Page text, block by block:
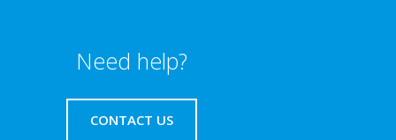
Need help?
CONTACT US